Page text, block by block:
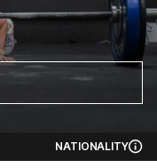
NATIONALITY